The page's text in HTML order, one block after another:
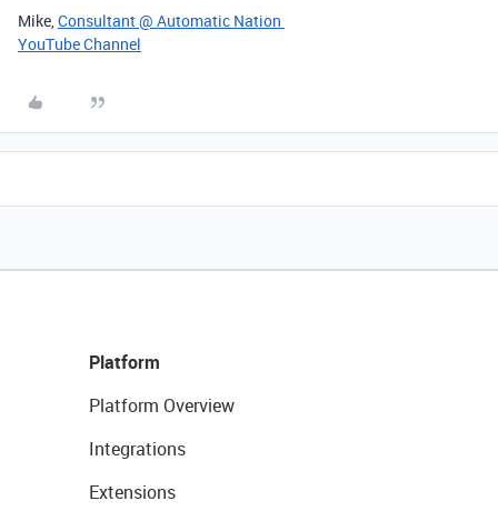
Mike, Consultant @ Automatic Nation
YouTube Channel
Platform
Platform Overview
Integrations
Extensions